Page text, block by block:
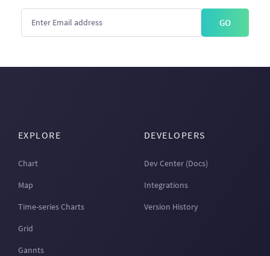
GO
EXPLORE
Chart
Map
Time-series Charts
Grid
Gannts
DEVELOPERS
Dev Center (Docs)
Integrations
Version History